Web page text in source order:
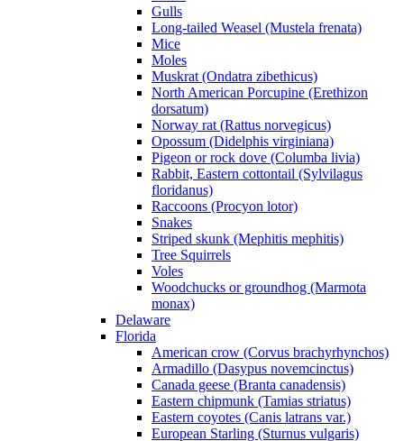
Gulls
Long-tailed Weasel (Mustela frenata)
Mice
Moles
Muskrat (Ondatra zibethicus)
North American Porcupine (Erethizon
dorsatum)
Norway rat (Rattus norvegicus)
Opossum (Didelphis virginiana)
Pigeon or rock dove (Columba livia)
Rabbit, Eastern cottontail (Sylvilagus
floridanus)
Raccoons (Procyon lotor)
Snakes
Striped skunk (Mephitis mephitis)
Tree Squirrels
Voles
Woodchucks or groundhog (Marmota
monax)
Delaware
Florida
American crow (Corvus brachyrhynchos)
Armadillo (Dasypus novemcinctus)
Canada geese (Branta canadensis)
Eastern chipmunk (Tamias striatus)
Eastern coyotes (Canis latrans var.)
European Starling (Sturnus vulgaris)